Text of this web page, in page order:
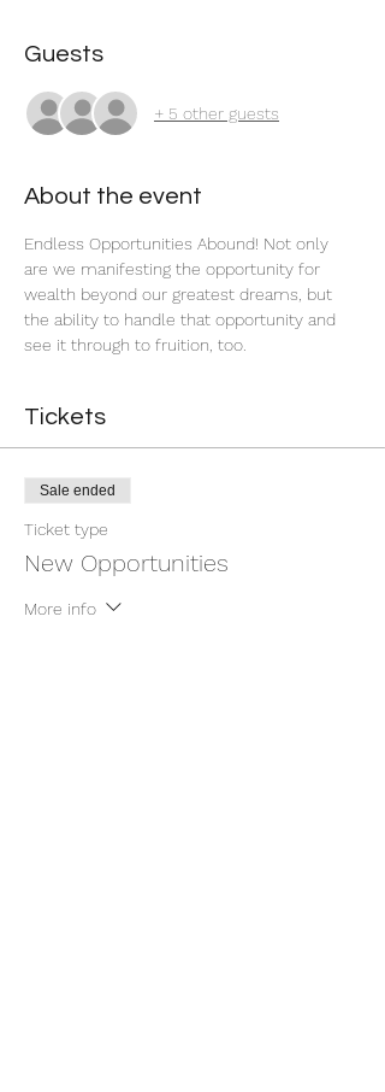
Guests
+ 5 other guests
About the event
Endless Opportunities Abound! Not only
are we manifesting the opportunity for
wealth beyond our greatest dreams, but
the ability to handle that opportunity and
see it through to fruition, too.
Tickets
Sale ended
Ticket type
New Opportunities
More info